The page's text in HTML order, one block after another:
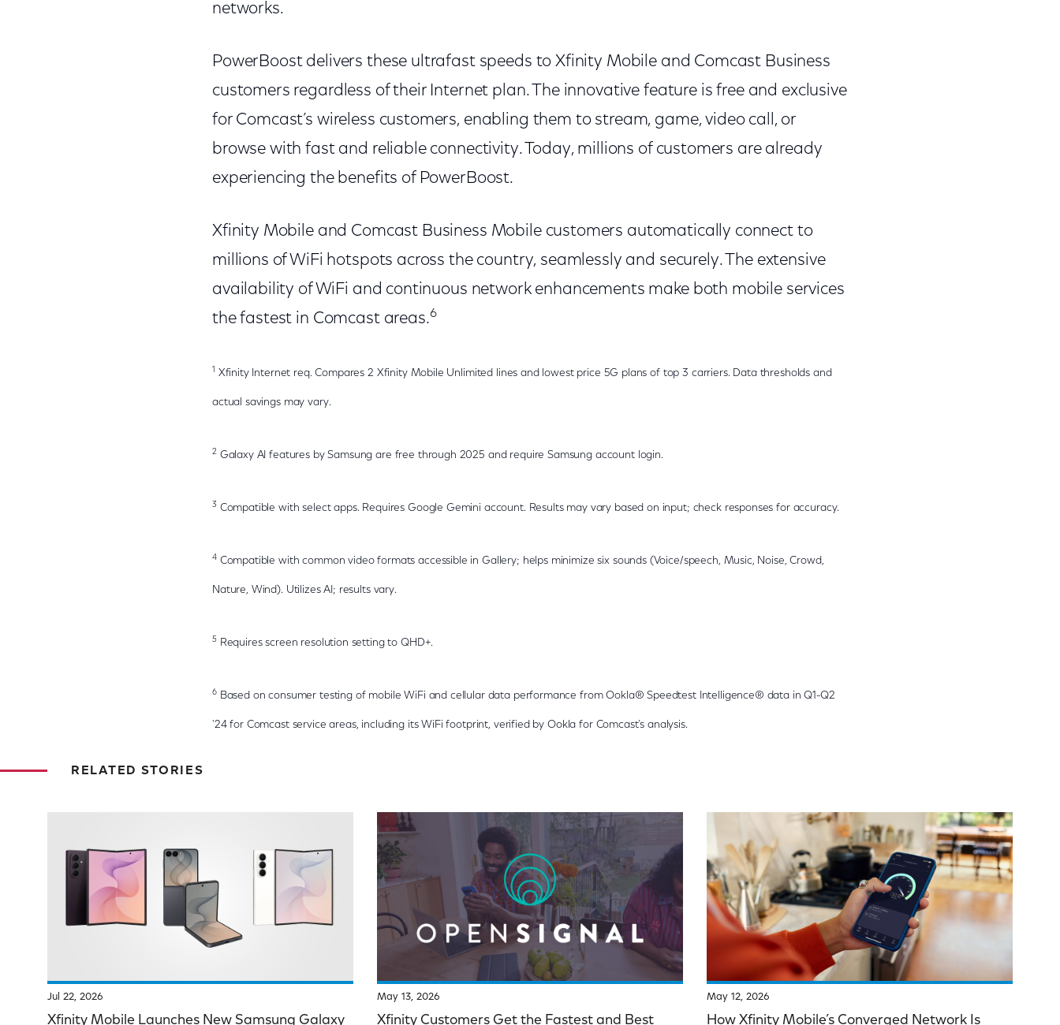
networks.
PowerBoost delivers these ultrafast speeds to Xfinity Mobile and Comcast Business
customers regardless of their Internet plan. The innovative feature is free and exclusive
for Comcast’s wireless customers, enabling them to stream, game, video call, or
browse with fast and reliable connectivity. Today, millions of customers are already
experiencing the benefits of PowerBoost.
Xfinity Mobile and Comcast Business Mobile customers automatically connect to
millions of WiFi hotspots across the country, seamlessly and securely. The extensive
availability of WiFi and continuous network enhancements make both mobile services
the fastest in Comcast areas.6
1 Xfinity Internet req. Compares 2 Xfinity Mobile Unlimited lines and lowest price 5G plans of top 3 carriers. Data thresholds and
actual savings may vary.
2Galaxy AI features by Samsung are free through 2025 and require Samsung account login.
3 Compatible with select apps. Requires Google Gemini account. Results may vary based on input; check responses for accuracy.
4Compatible with common video formats accessible in Gallery; helps minimize six sounds (Voice/speech, Music, Noise, Crowd,
Nature, Wind). Utilizes AI; results vary.
5 Requires screen resolution setting to QHD+.
6Based on consumer testing of mobile WiFi and cellular data performance from Ookla® Speedtest Intelligence® data in Q1-Q2
'24 for Comcast service areas, including its WiFi footprint, verified by Ookla for Comcast’s analysis.
RELATED STORIES
Jul 22, 2026
Xfinity Mobile Launches New Samsung Galaxy
May 13, 2026
Xfinity Customers Get the Fastest and Best
May 12, 2026
How Xfinity Mobile’s Converged Network Is